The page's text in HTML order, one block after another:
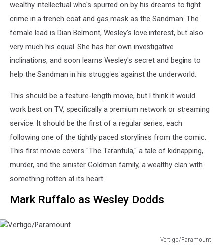
wealthy intellectual who's spurred on by his dreams to fight
crime in a trench coat and gas mask as the Sandman. The
female lead is Dian Belmont, Wesley's love interest, but also
very much his equal. She has her own investigative
inclinations, and soon learns Wesley's secret and begins to
help the Sandman in his struggles against the underworld.
This should be a feature-length movie, but I think it would
work best on TV, specifically a premium network or streaming
service. It should be the first of a regular series, each
following one of the tightly paced storylines from the comic.
This first movie covers "The Tarantula," a tale of kidnapping,
murder, and the sinister Goldman family, a wealthy clan with
something rotten at its heart.
Mark Ruffalo as Wesley Dodds
Vertigo/Paramount